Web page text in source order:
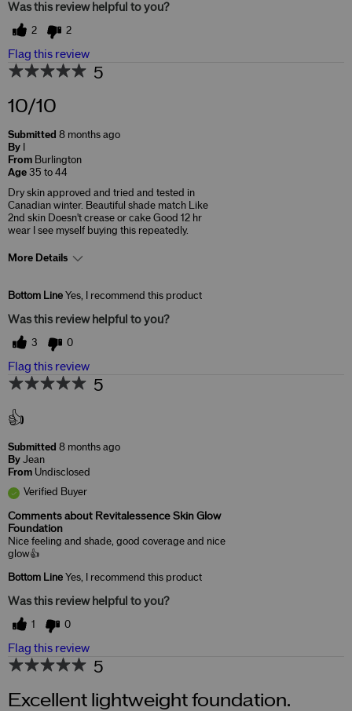
Was this review helpful to you?
2 2
Flag this review
5
10/10
Submitted 8 months ago
By
From Burlington
Age 35 to 44
Dry skin approved and tried and tested in
Canadian winter. Beautiful shade match Like
2nd skin Doesn't crease or cake Good 12 hr
wear I see myself buying this repeatedly.
More Details
Bottom Line Yes, I recommend this product
Was this review helpful to you?
3 0
Flag this review
5
👍
Submitted 8 months ago
By Jean
From Undisclosed
Verified Buyer
Comments about Revitalessence Skin Glow
Foundation
Nice feeling and shade, good coverage and nice
glow👍
Bottom Line Yes, I recommend this product
Was this review helpful to you?
1 0
Flag this review
5
Excellent lightweight foundation.